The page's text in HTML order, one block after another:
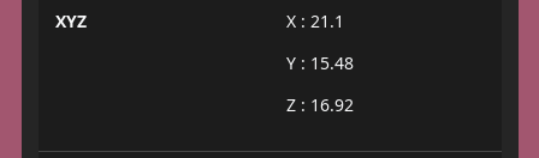
XYZ
X : 21.1
Y : 15.48
Z : 16.92